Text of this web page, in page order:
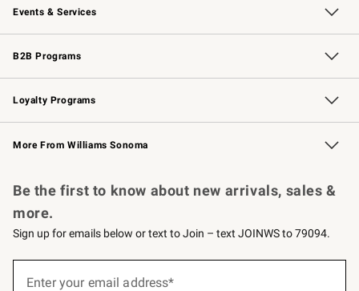
Events & Services
Wedding & Gift Registry Free Design Services
Events Knife Sharpening
Gift Cards
B2B Programs
B2B Overview Contract
Trade Professional Chefs
Corporate Gifting
Loyalty Programs
Williams Sonoma Credit Card Key Rewards
Williams Sonoma Reserve
More From Williams Sonoma
Be the first to know about new arrivals, sales &
more.
Sign up for emails below or text to Join – text JOINWS to 79094.
Enter your email address*